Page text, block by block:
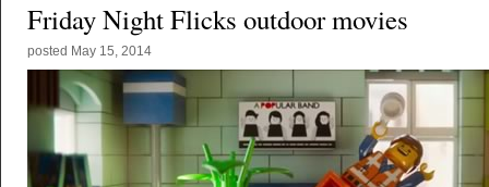
Friday Night Flicks outdoor movies
posted May 15, 2014